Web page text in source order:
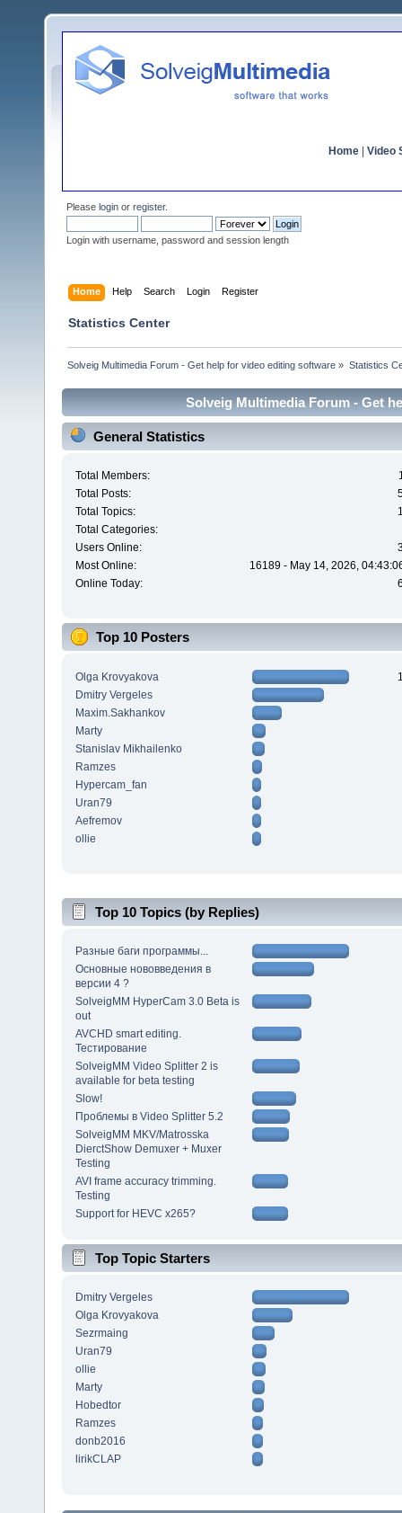
Home Video
Please login or register.
Login with username, password and session length
Home Help Search Login Register
Statistics Center
Solveig Multimedia Forum - Get help for video editing software » Statistics
Solveig Multimedia Forum - Get
General Statistics
Total Members:
Total Posts:
Total Topics:
Total Categories:
Users Online:
Most Online:
16189 - May 14, 2026,
Online Today:
Top 10 Posters
Olga Krovyakova
Dmitry Vergeles
Maxim.Sakhankov
Marty
Stanislav Mikhailenko
Ramzes
Hypercam_fan
Uran79
Aefremov
ollie
Top 10 Topics (by Replies)
Разные баги программы...
Основные нововведения в
версии 4 ?
SolveigMM HyperCam 3.0 Beta is
out
AVCHD smart editing.
Тестирование
SolveigMM Video Splitter 2 is
available for beta testing
Slow!
Проблемы в Video Splitter 5.2
SolveigMM MKV/Matrosska
DierctShow Demuxer + Muxer
Testing
AVI frame accuracy trimming.
Testing
Support for HEVC x265?
Top Topic Starters
Dmitry Vergeles
Olga Krovyakova
Sezrmaing
Uran79
ollie
Marty
Hobedtor
Ramzes
donb2016
lirikCLAP